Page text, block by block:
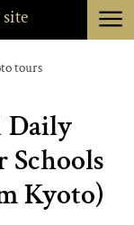
menu
tours
Daily
Kyoto)